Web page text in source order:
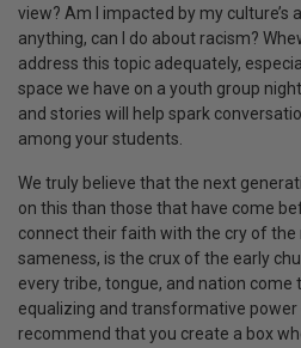
view? Am I impacted by my culture’s
anything, can I do about racism?
address this topic adequately,
space we have on a youth group
and stories will help spark
among your students.
We truly believe that the next
on this than those that have come
connect their faith with the cry of the
sameness, is the crux of the early
every tribe, tongue, and nation
equalizing and transformative
recommend that you create a box